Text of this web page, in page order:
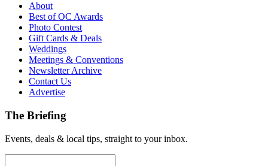
About
Best of OC Awards
Photo Contest
Gift Cards & Deals
Weddings
Meetings & Conventions
Newsletter Archive
Contact Us
Advertise
The Briefing
Events, deals & local tips, straight to your inbox.